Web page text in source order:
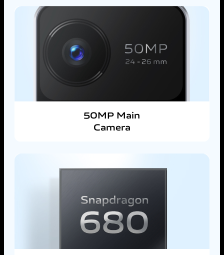
50MP Main
Camera